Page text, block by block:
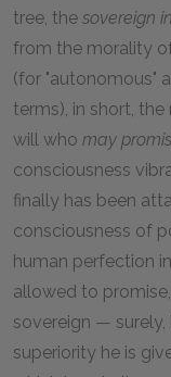
tree, the sovereign
from the morality
(for "autonomous"
terms), in short,
will who may
consciousness
finally has been
consciousness of
human perfection
allowed to
sovereign —
superiority he is